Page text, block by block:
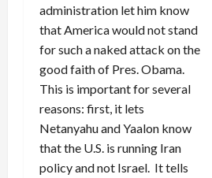
administration let him know
that America would not stand
for such a naked attack on the
good faith of Pres. Obama.
This is important for several
reasons: first, it lets
Netanyahu and Yaalon know
that the U.S. is running Iran
policy and not Israel. It tells